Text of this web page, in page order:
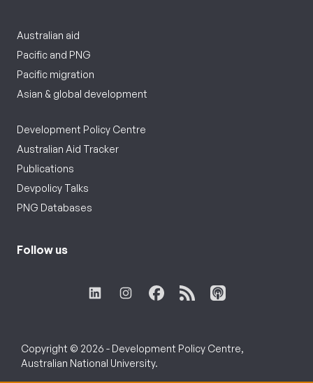
Australian aid
Pacific and PNG
Pacific migration
Asian & global development
Development Policy Centre
Australian Aid Tracker
Publications
Devpolicy Talks
PNG Databases
Follow us
Copyright © 2026 - Development Policy Centre,
Australian National University.